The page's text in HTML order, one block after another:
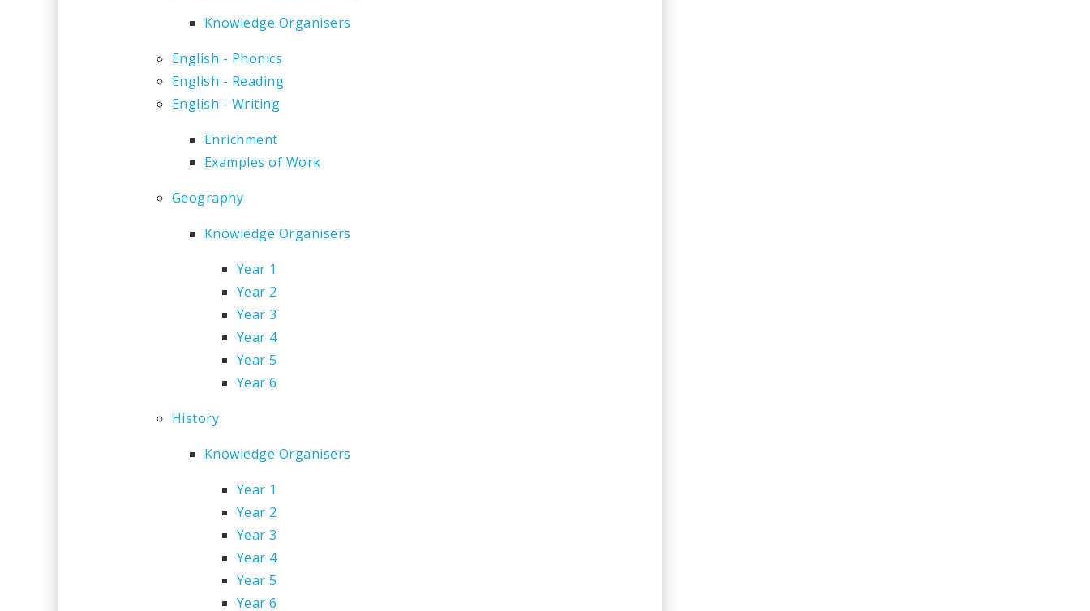
Knowledge Organisers
English - Phonics
English - Reading
English - Writing
Enrichment
Examples of Work
Geography
Knowledge Organisers
Year 1
Year 2
Year 3
Year 4
Year 5
Year 6
History
Knowledge Organisers
Year 1
Year 2
Year 3
Year 4
Year 5
Year 6